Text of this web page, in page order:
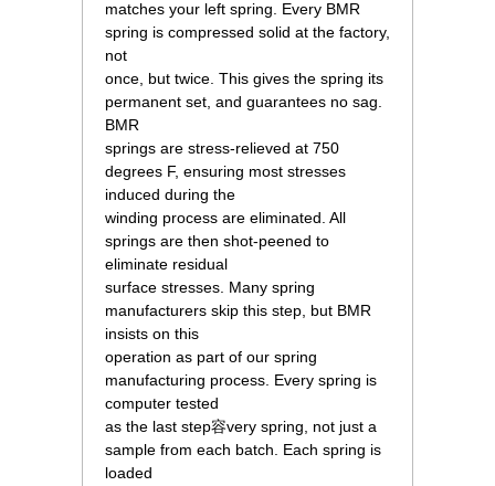
matches your left spring. Every BMR
spring is compressed solid at the factory,
not
once, but twice. This gives the spring its
permanent set, and guarantees no sag.
BMR
springs are stress-relieved at 750
degrees F, ensuring most stresses
induced during the
winding process are eliminated. All
springs are then shot-peened to
eliminate residual
surface stresses. Many spring
manufacturers skip this step, but BMR
insists on this
operation as part of our spring
manufacturing process. Every spring is
computer tested
as the last step容very spring, not just a
sample from each batch. Each spring is
loaded